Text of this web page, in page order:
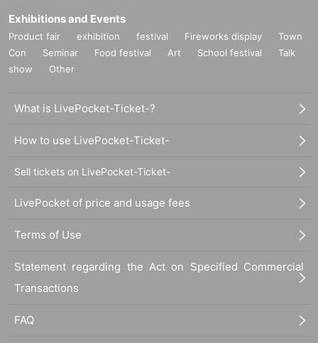
Exhibitions and Events
Product fair exhibition festival Fireworks display
Town
Con
Seminar Food festival Art School festival
Talk
show
Other
What is LivePocket-Ticket-?
How to use LivePocket-Ticket-
Sell tickets on LivePocket-Ticket-
LivePocket of price and usage fees
Terms of Use
Statement regarding the Act on Specified Commercial
Transactions
FAQ